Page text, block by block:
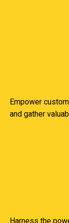
Empower
and gather
Harness the